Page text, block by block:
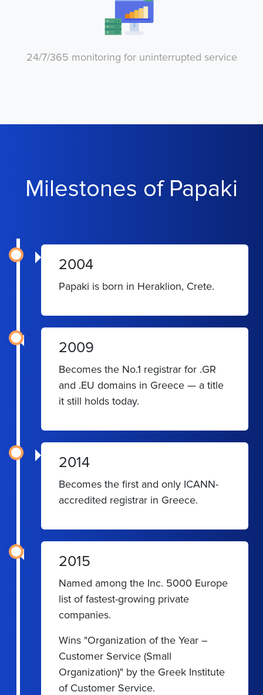
24/7/365 monitoring for uninterrupted service
Milestones of Papaki
2004
Papaki is born in Heraklion, Crete.
2009
Becomes the No.1 registrar for .GR
and .EU domains in Greece — a title
it still holds today.
2014
Becomes the first and only ICANN-
accredited registrar in Greece.
2015
Named among the Inc. 5000 Europe
list of fastest-growing private
companies.
Wins "Organization of the Year –
Customer Service (Small
Organization)" by the Greek Institute
of Customer Service.